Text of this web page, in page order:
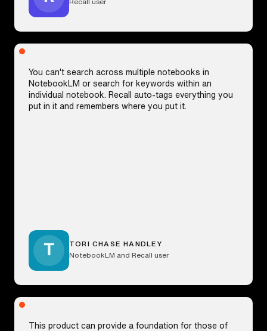
Recall user
You can't search across multiple notebooks in
NotebookLM or search for keywords within an
individual notebook. Recall auto-tags everything you
put in it and remembers where you put it.
TORI CHASE HANDLEY
NotebookLM and Recall user
This product can provide a foundation for those of